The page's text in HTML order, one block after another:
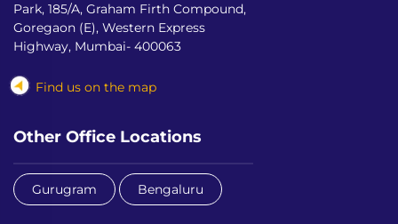
Park, 185/A, Graham Firth Compound,
Goregaon (E), Western Express
Highway, Mumbai- 400063
Find us on the map
Other Office Locations
Gurugram Bengaluru